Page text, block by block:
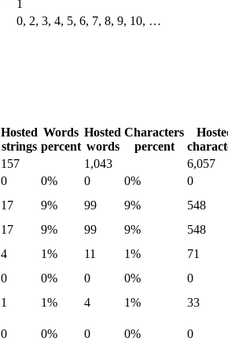
1
0, 2, 3, 4, 5, 6, 7, 8, 9, 10, …
Hosted
strings
Words
percent
Hosted
words
Characters
percent
157 1,043
6,057
0 0% 0 0%
0
17 9% 99 9%
548
17 9% 99 9%
548
4 1% 11 1%
71
0 0% 0 0%
0
1 1% 4 1%
33
0 0% 0 0%
0